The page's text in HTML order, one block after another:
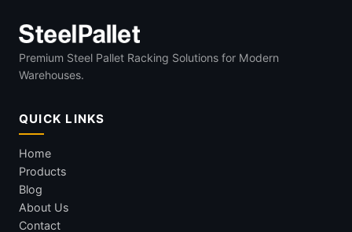
Premium Steel Pallet Racking Solutions for Modern
Warehouses.
QUICK LINKS
Home
Products
Blog
About Us
Contact